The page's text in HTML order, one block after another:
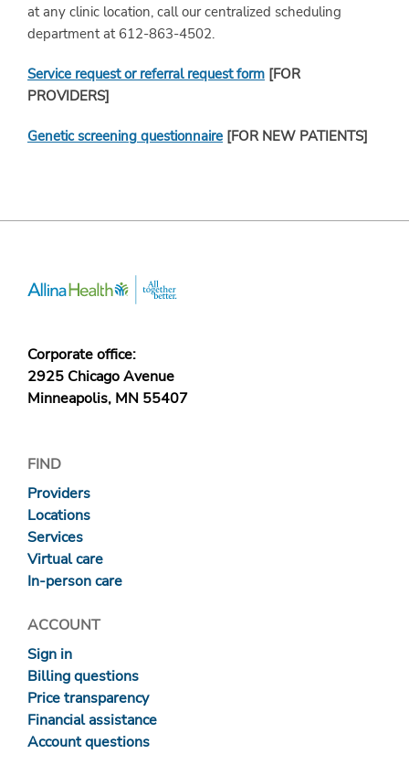
at any clinic location, call our centralized scheduling
department at 612-863-4502.
Service request or referral request form [FOR
PROVIDERS]
Genetic screening questionnaire [FOR NEW PATIENTS]
Corporate office:
2925 Chicago Avenue
Minneapolis, MN 55407
FIND
Providers
Locations
Services
Virtual care
In-person care
ACCOUNT
Sign in
Billing questions
Price transparency
Financial assistance
Account questions